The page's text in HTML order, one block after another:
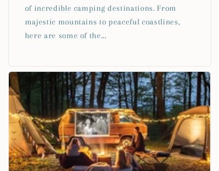
of incredible camping destinations. From
majestic mountains to peaceful coastlines,
here are some of the...